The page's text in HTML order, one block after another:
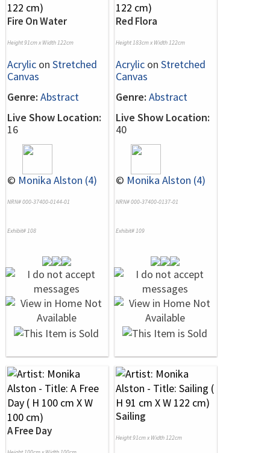
Fire On Water
Height 91cm x Width 122cm
Acrylic on Stretched
Canvas
Genre: Abstract
Live Show Location:
16
© Monika Alston (4)
NRN# 000-37400-0144-01
Exhibit# 108
Red Flora
Height 183cm x Width 122cm
Acrylic on Stretched
Canvas
Genre: Abstract
Live Show Location:
40
© Monika Alston (4)
NRN# 000-37400-0137-01
Exhibit# 109
A Free Day
Sailing
Height 91cm x Width 122cm